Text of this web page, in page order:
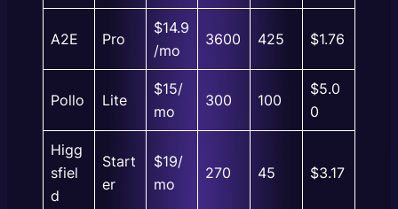
A2E Pro
$14.9
/mo
3600 425 $1.76
Pollo Lite
$15/
mo
300 100
$5.0
0
Higg
sfiel
d
Start
er
$19/
mo
270 45 $3.17